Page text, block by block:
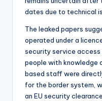
dates due to technical
The leaked papers
operated under a
security service access
people with knowledge
based staff were
for the border system,
an EU security clearance.